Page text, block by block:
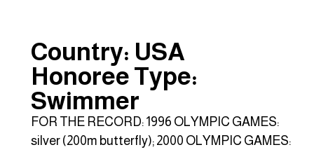
Country: USA
Honoree Type:
Swimmer
FOR THE RECORD: 1996 OLYMPIC GAMES:
silver (200m butterfly); 2000 OLYMPIC GAMES: